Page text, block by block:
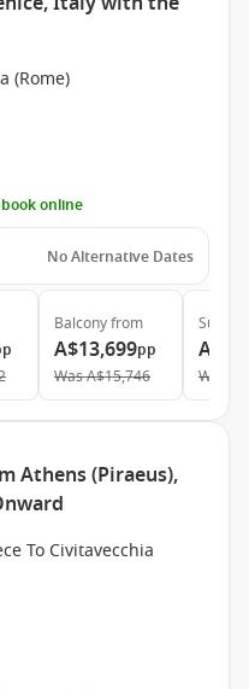
(Rome)
online
No Alternative Dates
Balconyfrom
A$13,699pp
WasA$15,746
Suite
Was
Athens (Piraeus),
To Civitavecchia